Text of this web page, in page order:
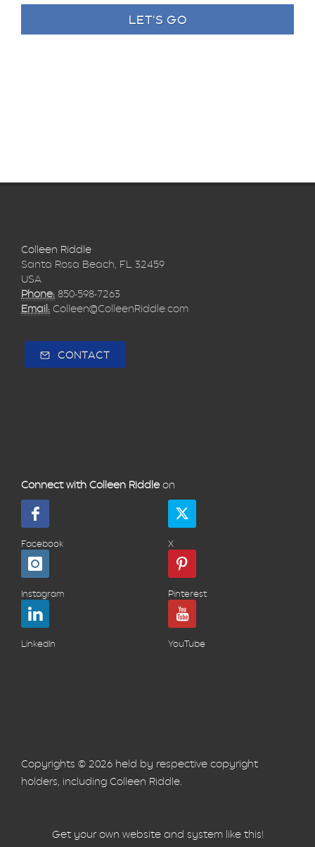
LET'S GO
Colleen Riddle
Santa Rosa Beach, FL 32459
USA
Phone: 850-598-7263
Email: Colleen@ColleenRiddle.com
CONTACT
Connect with Colleen Riddle on
Facebook X
Instagram Pinterest
LinkedIn YouTube
Copyrights © 2026 held by respective copyright
holders, including Colleen Riddle.
Get your own website and system like this!